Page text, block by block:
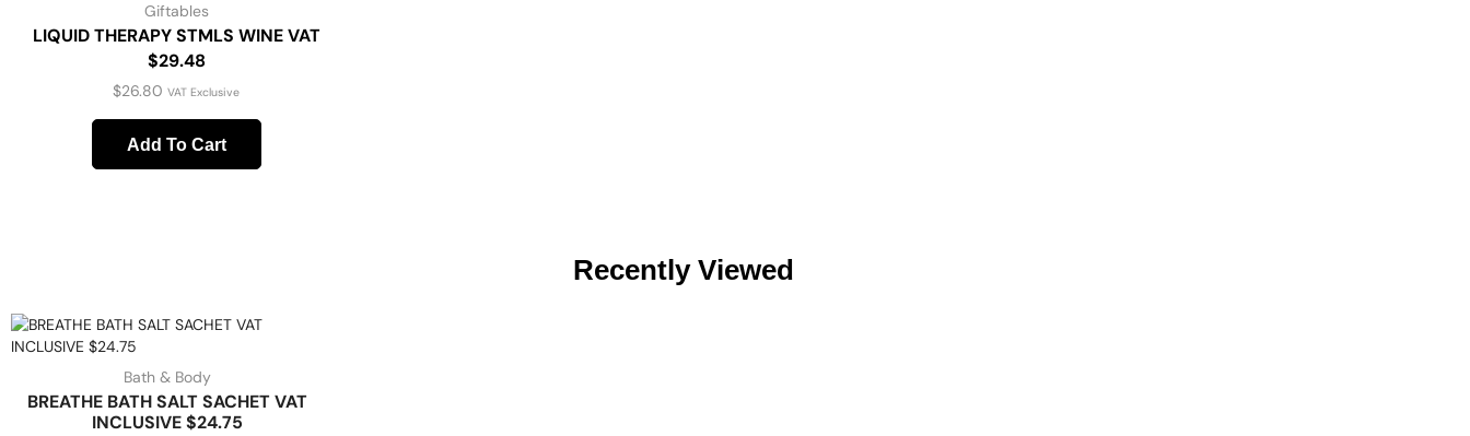
Giftables
LIQUID THERAPY STMLS WINE VAT
$29.48
$26.80 VAT Exclusive
Add To Cart
Recently Viewed
Bath & Body
BREATHE BATH SALT SACHET VAT
INCLUSIVE $24.75